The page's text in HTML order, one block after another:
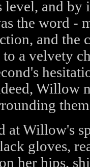
level, and by
the word -
and the
to a velvety
Willow
at Willow's
gloves,
her hips,